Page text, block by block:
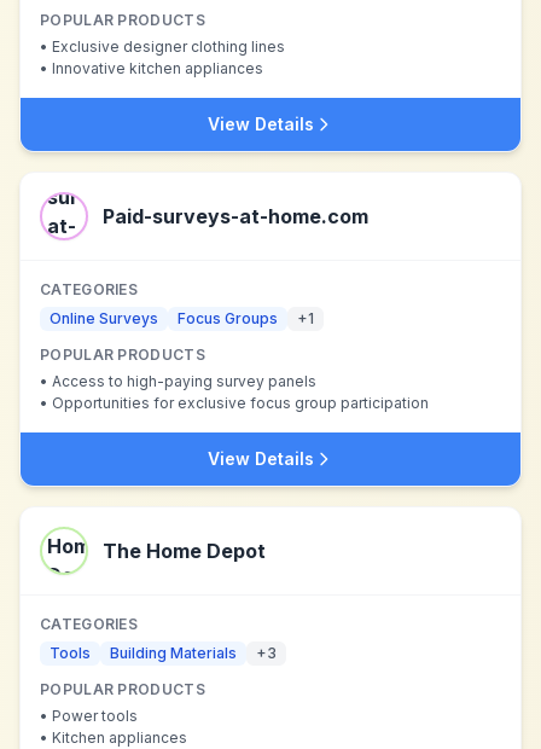
POPULAR PRODUCTS
• Exclusive designer clothing lines
• Innovative kitchen appliances
View Details
Paid-surveys-at-home.com
CATEGORIES
Online Surveys
Focus Groups +1
POPULAR PRODUCTS
• Access to high-paying survey panels
• Opportunities for exclusive focus group participation
View Details
The Home Depot
CATEGORIES
Tools
Building Materials +3
POPULAR PRODUCTS
• Power tools
• Kitchen appliances